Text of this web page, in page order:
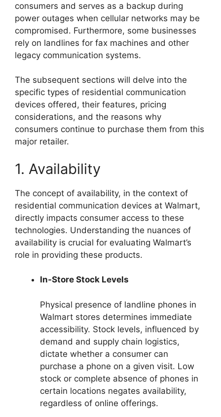
consumers and serves as a backup during
power outages when cellular networks may be
compromised. Furthermore, some businesses
rely on landlines for fax machines and other
legacy communication systems.
The subsequent sections will delve into the
specific types of residential communication
devices offered, their features, pricing
considerations, and the reasons why
consumers continue to purchase them from this
major retailer.
1. Availability
The concept of availability, in the context of
residential communication devices at Walmart,
directly impacts consumer access to these
technologies. Understanding the nuances of
availability is crucial for evaluating Walmart’s
role in providing these products.
In-Store Stock Levels
Physical presence of landline phones in
Walmart stores determines immediate
accessibility. Stock levels, influenced by
demand and supply chain logistics,
dictate whether a consumer can
purchase a phone on a given visit. Low
stock or complete absence of phones in
certain locations negates availability,
regardless of online offerings.